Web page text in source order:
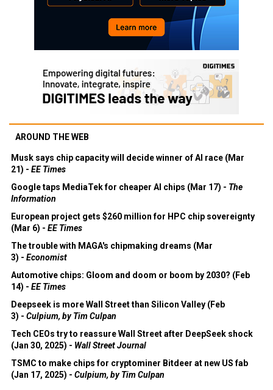
AROUND THE WEB
Musk says chip capacity will decide winner of AI race (Mar
21) - EE Times
Google taps MediaTek for cheaper AI chips (Mar 17) - The
Information
European project gets $260 million for HPC chip sovereignty
(Mar 6) - EE Times
The trouble with MAGA's chipmaking dreams (Mar
3) - Economist
Automotive chips: Gloom and doom or boom by 2030? (Feb
14) - EE Times
Deepseek is more Wall Street than Silicon Valley (Feb
3) - Culpium, by Tim Culpan
Tech CEOs try to reassure Wall Street after DeepSeek shock
(Jan 30, 2025) - Wall Street Journal
TSMC to make chips for cryptominer Bitdeer at new US fab
(Jan 17, 2025) - Culpium, by Tim Culpan